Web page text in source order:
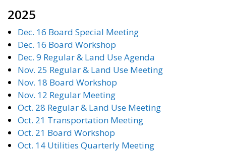
2025
Dec. 16 Board Special Meeting
Dec. 16 Board Workshop
Dec. 9 Regular & Land Use Agenda
Nov. 25 Regular & Land Use Meeting
Nov. 18 Board Workshop
Nov. 12 Regular Meeting
Oct. 28 Regular & Land Use Meeting
Oct. 21 Transportation Meeting
Oct. 21 Board Workshop
Oct. 14 Utilities Quarterly Meeting